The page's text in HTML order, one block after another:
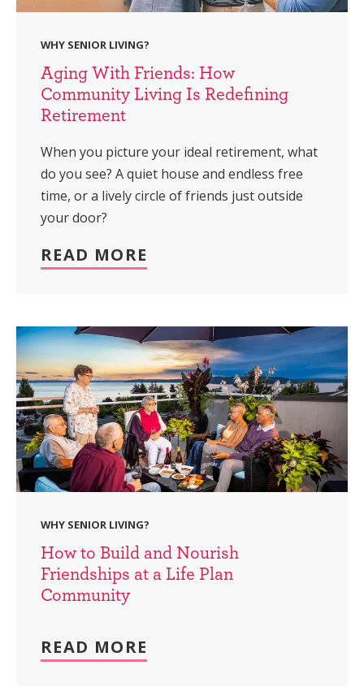
WHY SENIOR LIVING?
Aging With Friends: How
Community Living Is Redefining
Retirement
When you picture your ideal retirement, what
do you see? A quiet house and endless free
time, or a lively circle of friends just outside
your door?
READ MORE
WHY SENIOR LIVING?
How to Build and Nourish
Friendships at a Life Plan
Community
READ MORE